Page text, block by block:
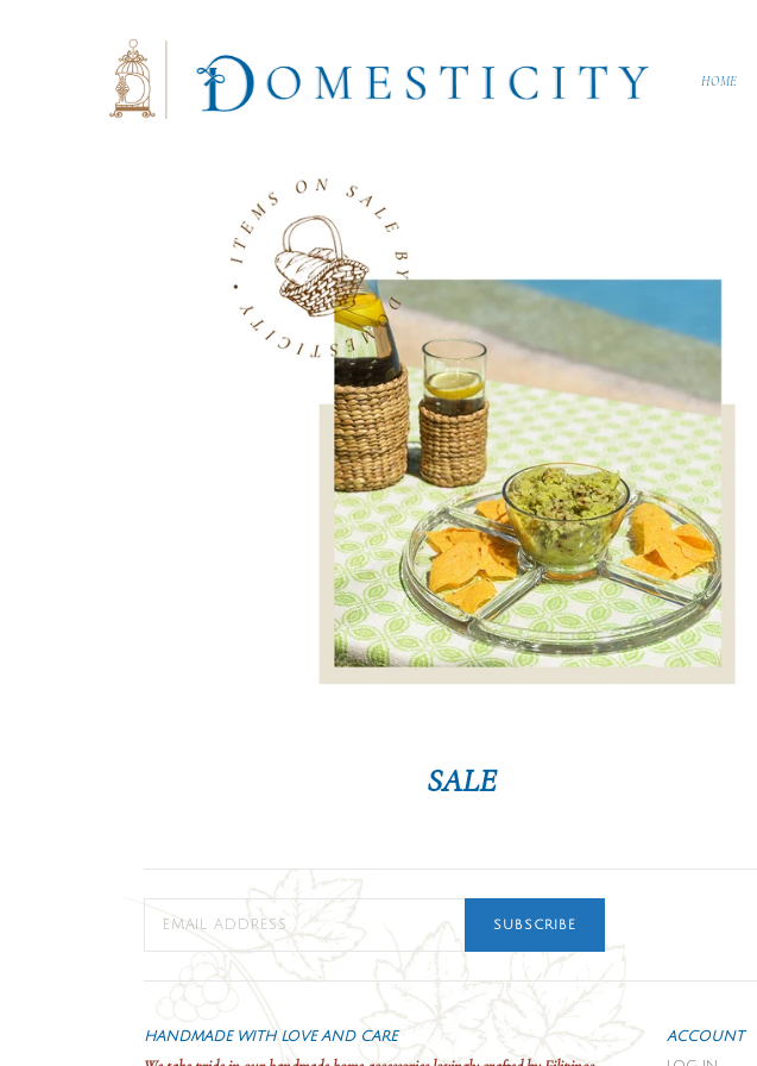
HOME
SALE
SUBSCRIBE
HANDMADE WITH LOVE AND CARE
ACCOUNT